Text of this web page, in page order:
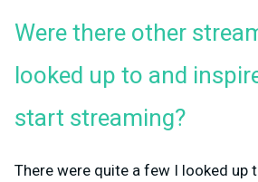
Were there other
looked up to and
start streaming?
There were quite a few I looked up